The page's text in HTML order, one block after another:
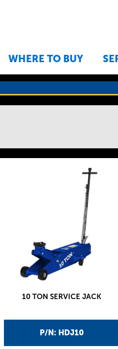
WHERE TO BUY
P/N: HDJ10
10 TON SERVICE JACK